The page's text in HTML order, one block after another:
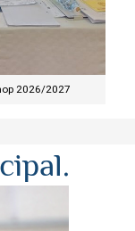
2026/2027​